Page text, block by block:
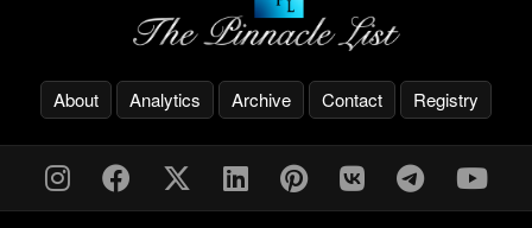
About Analytics Archive Contact Registry